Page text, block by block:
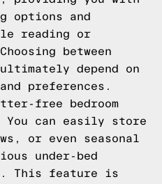
options and
reading or
between
depend on
preferences.
free bedroom
You can easily store
or even seasonal
under-bed
This feature is